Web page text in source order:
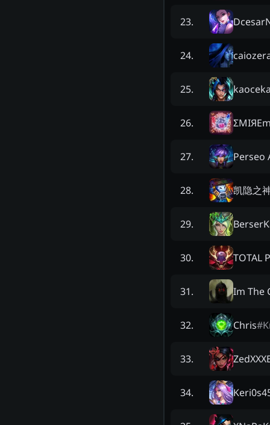
23.
24.
25.
26.
27. Perseo
28. 凯隐之
29.
30. TOTAL
31. Im The
32. Chris#
33.
34.